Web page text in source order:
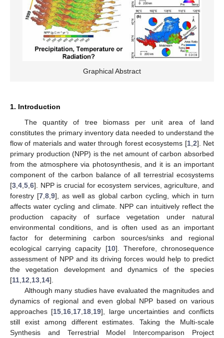
Graphical Abstract
1. Introduction
The quantity of tree biomass per unit area of land
constitutes the primary inventory data needed to understand the
flow of materials and water through forest ecosystems [1, 2]. Net
primary production (NPP) is the net amount of carbon absorbed
from the atmosphere via photosynthesis, and it is an important
component of the carbon balance of all terrestrial ecosystems
[3 4 5 6]. NPP is crucial for ecosystem services, agriculture, and
forestry [7 ,8 ,9], as well as global carbon cycling, which in turn
affects water cycling and climate. NPP can intuitively reflect the
production capacity of surface vegetation under natural
environmental conditions, and is often used as an important
factor for determining carbon sources/sinks and regional
ecological carrying capacity [10]. Therefore, chronosequence
assessment of NPP and its driving forces would help to predict
the vegetation development and dynamics of the species
[11 12 13 14].
Although many studies have evaluated the magnitudes and
dynamics of regional and even global NPP based on various
approaches [15 16 17 18 19], large uncertainties and conflicts
still exist among different estimates. Taking the Multi-scale
Synthesis and Terrestrial Model Intercomparison Project